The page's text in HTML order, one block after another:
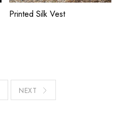
Printed Silk Vest
NEXT